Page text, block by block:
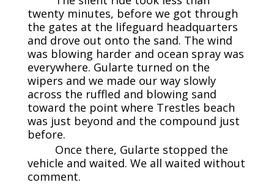
twenty minutes, before we got through
the gates at the lifeguard headquarters
and drove out onto the sand. The wind
was blowing harder and ocean spray was
everywhere. Gularte turned on the
wipers and we made our way slowly
across the ruffled and blowing sand
toward the point where Trestles beach
was just beyond and the compound just
before.
Once there, Gularte stopped the
vehicle and waited. We all waited without
comment.